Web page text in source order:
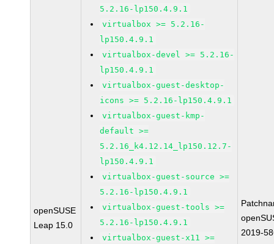
openSUSE
Leap 15.0
5.2.16-lp150.4.9.1
virtualbox >= 5.2.16-
lp150.4.9.1
virtualbox-devel >= 5.2.16-
lp150.4.9.1
virtualbox-guest-desktop-
icons >= 5.2.16-lp150.4.9.1
virtualbox-guest-kmp-
default >=
5.2.16_k4.12.14_lp150.12.7-
lp150.4.9.1
virtualbox-guest-source >=
5.2.16-lp150.4.9.1
virtualbox-guest-tools >=
5.2.16-lp150.4.9.1
virtualbox-guest-x11 >=
2019-